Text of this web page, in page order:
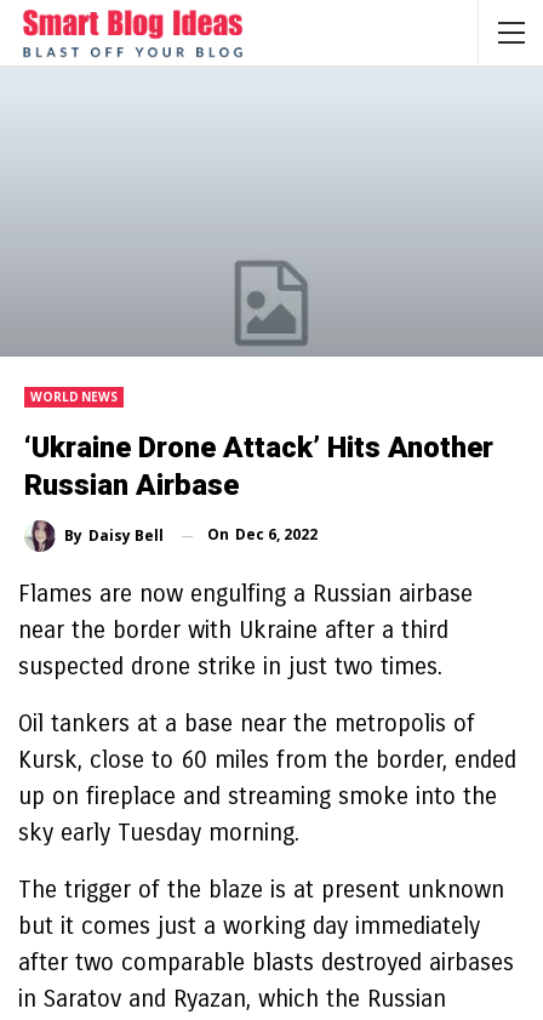
WORLD NEWS
‘Ukraine Drone Attack’ Hits Another
Russian Airbase
By Daisy Bell On Dec 6, 2022
Flames are now engulfing a Russian airbase
near the border with Ukraine after a third
suspected drone strike in just two times.
Oil tankers at a base near the metropolis of
Kursk, close to 60 miles from the border, ended
up on fireplace and streaming smoke into the
sky early Tuesday morning.
The trigger of the blaze is at present unknown
but it comes just a working day immediately
after two comparable blasts destroyed airbases
in Saratov and Ryazan, which the Russian